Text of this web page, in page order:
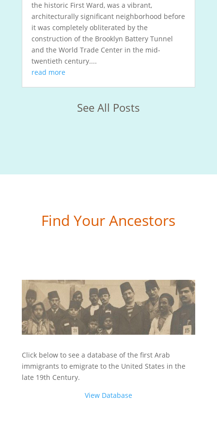
the historic First Ward, was a vibrant,
architecturally significant neighborhood before
it was completely obliterated by the
construction of the Brooklyn Battery Tunnel
and the World Trade Center in the mid-
twentieth century....
read more
See All Posts
Find Your Ancestors
Click below to see a database of the first Arab
immigrants to emigrate to the United States in the
late 19th Century.
View Database